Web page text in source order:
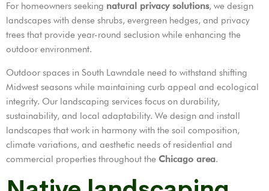
For homeowners seeking natural privacy solutions, we design
landscapes with dense shrubs, evergreen hedges, and privacy
trees that provide year-round seclusion while enhancing the
outdoor environment.
Outdoor spaces in South Lawndale need to withstand shifting
Midwest seasons while maintaining curb appeal and ecological
integrity. Our landscaping services focus on durability,
sustainability, and local adaptability. We design and install
landscapes that work in harmony with the soil composition,
climate variations, and aesthetic needs of residential and
commercial properties throughout the Chicago area.